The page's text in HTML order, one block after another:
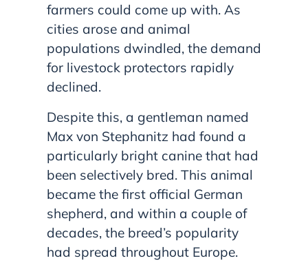
farmers could come up with. As
cities arose and animal
populations dwindled, the demand
for livestock protectors rapidly
declined.
Despite this, a gentleman named
Max von Stephanitz had found a
particularly bright canine that had
been selectively bred. This animal
became the first official German
shepherd, and within a couple of
decades, the breed’s popularity
had spread throughout Europe.